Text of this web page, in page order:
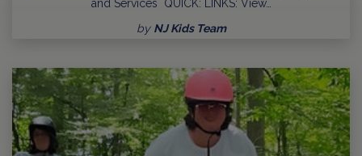
and Services QUICK: LINKS: View…
by NJ Kids Team